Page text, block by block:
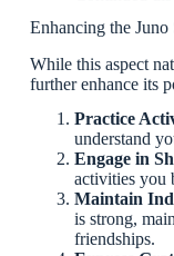
Enhancing the
While this aspect
further enhance its
Practice
understand
Engage in
activities you
Maintain
is strong,
friendships.